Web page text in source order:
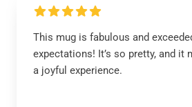
This mug is fabulous and
expectations! It’s so pretty, and it
a joyful experience.